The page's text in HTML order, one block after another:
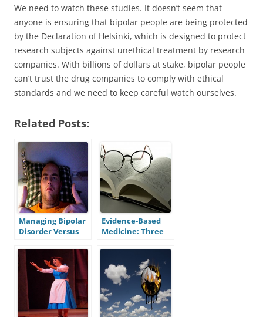
We need to watch these studies. It doesn’t seem that
anyone is ensuring that bipolar people are being protected
by the Declaration of Helsinki, which is designed to protect
research subjects against unethical treatment by research
companies. With billions of dollars at stake, bipolar people
can’t trust the drug companies to comply with ethical
standards and we need to keep careful watch ourselves.
Related Posts:
Managing Bipolar
Disorder Versus
It: Lessons From a
Recent Episode
Evidence-Based
Medicine: Three
Solutions